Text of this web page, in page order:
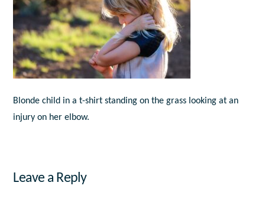
Blonde child in a t-shirt standing on the grass looking at an
injury on her elbow.
Leave a Reply